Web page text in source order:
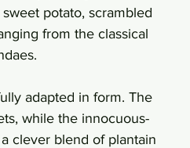
potato, scrambled
from the classical
adapted in form. The
while the innocuous-
clever blend of plantain